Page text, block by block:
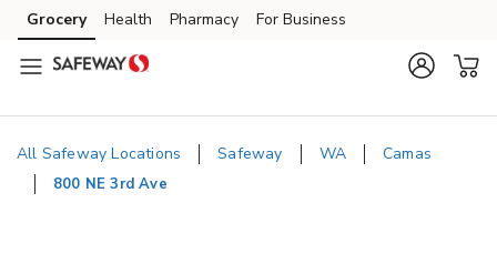
Skip to content
Skip to main content
Skip to cookie settings
Skip to chat
Grocery Health Pharmacy For Business
All Safeway Locations Safeway WA Camas
800 NE 3rd Ave